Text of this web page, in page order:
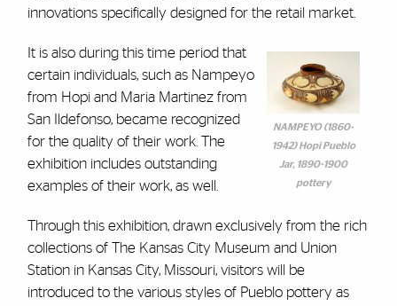
innovations specifically designed for the retail market.
NAMPEYO (1860-
1942) Hopi Pueblo
Jar, 1890-1900
pottery
It is also during this time period that
certain individuals, such as Nampeyo
from Hopi and Maria Martinez from
San Ildefonso, became recognized
for the quality of their work. The
exhibition includes outstanding
examples of their work, as well.
Through this exhibition, drawn exclusively from the rich
collections of The Kansas City Museum and Union
Station in Kansas City, Missouri, visitors will be
introduced to the various styles of Pueblo pottery as